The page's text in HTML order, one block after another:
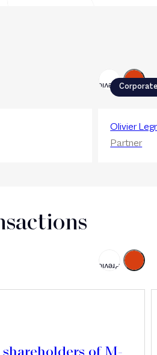
Previous
Next
Olivier
Partner
Previous
Next